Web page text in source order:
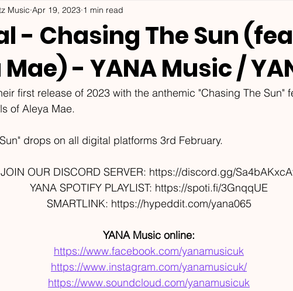
- Chasing The Sun
- YANA Music /
Music Apr 19, 2023 1 min read
first release of 2023 with the anthemic "Chasing The Sun"
of Aleya Mae.
drops on all digital platforms 3rd February.
JOIN OUR DISCORD SERVER: https://discord.gg/
YANA SPOTIFY PLAYLIST: https://spoti.fi/3GnqqUE
SMARTLINK: https://hypeddit.com/yana065
YANA Music online:
https://www.facebook.com/yanamusicuk
https://www.instagram.com/yanamusicuk/
https://www.soundcloud.com/yanamusicuk